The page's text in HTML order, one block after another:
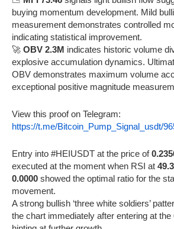
buying momentum development. Mild
measurement demonstrates controlled
indicating statistical improvement.
🚀 OBV 2.3M indicates historic volume
explosive accumulation dynamics.
OBV demonstrates maximum volume
exceptional positive magnitude
View this proof on Telegram:
https://t.me/Bitcoin_Pump_Signal_usdt/
Entry into #HEIUSDT at the price of
executed at the moment when RSI at
0.0000 showed the optimal ratio for the
movement.
A strong bullish ‘three white soldiers’
the chart immediately after entering at the